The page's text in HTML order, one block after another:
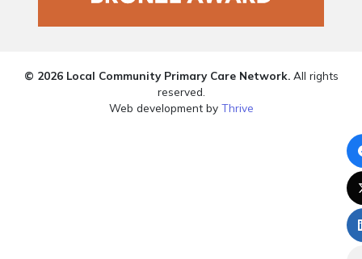
© 2026 Local Community Primary Care Network.All rights
reserved.
Web development by Thrive